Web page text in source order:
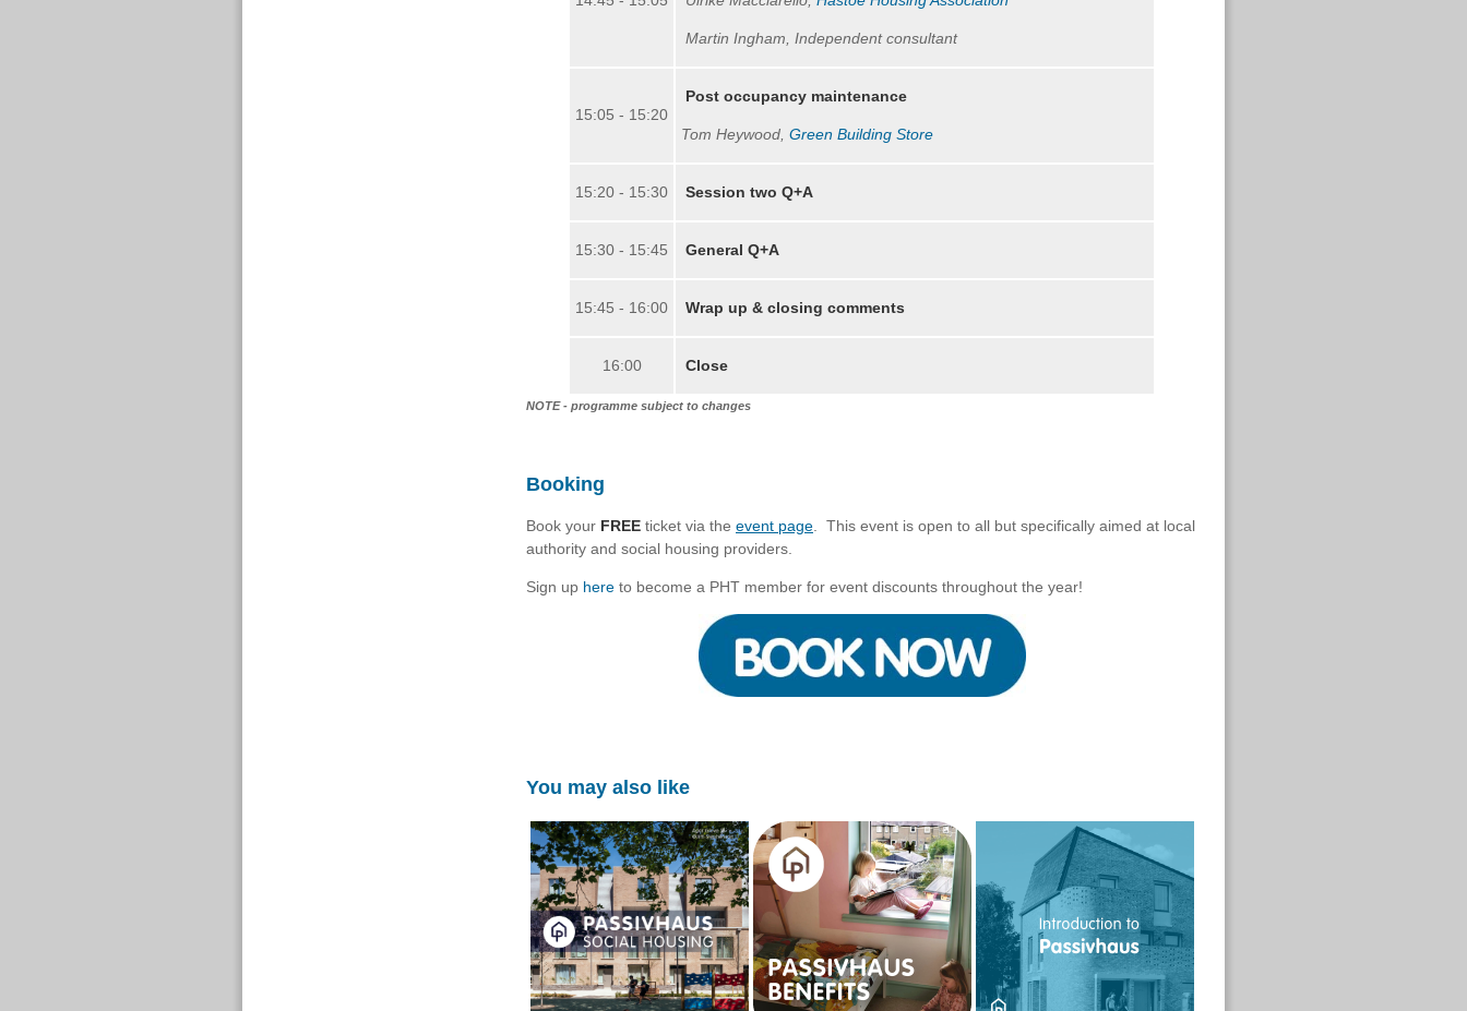
Martin Ingham, Independent consultant
15:05 - 15:20
Post occupancy maintenance
Tom Heywood, Green Building Store
15:20 - 15:30 Session two Q+A
15:30 - 15:45 General Q+A
15:45 - 16:00 Wrap up & closing comments
16:00 Close
NOTE - programme subject to changes
Booking
Book your FREE ticket via the event page . This event is open to all but specifically aimed at local
authority and social housing providers.
Sign up here to become a PHT member for event discounts throughout the year!
You may also like